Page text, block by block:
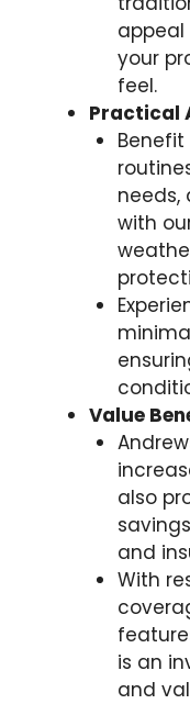
your
feel.
Practical
with
Value
also
and
With
is an
and